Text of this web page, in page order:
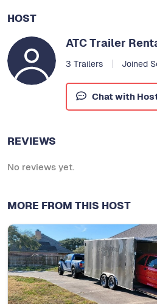
HOST
ATC Trailer
3 Trailers Joined
Chat with
REVIEWS
No reviews yet.
MORE FROM THIS HOST